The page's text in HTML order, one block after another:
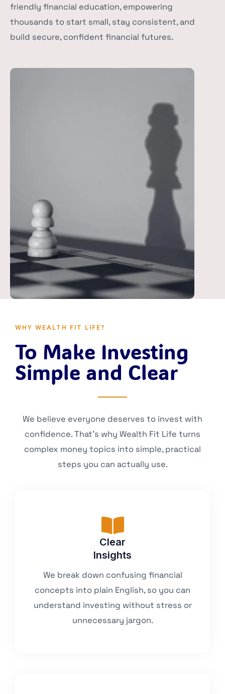
friendly financial education, empowering
thousands to start small, stay consistent, and
build secure, confident financial futures.
WHY WEALTH FIT LIFE?
To Make Investing
Simple and Clear
We believe everyone deserves to invest with
confidence. That’s why Wealth Fit Life turns
complex money topics into simple, practical
steps you can actually use.
Clear
Insights
We break down confusing financial
concepts into plain English, so you can
understand investing without stress or
unnecessary jargon.